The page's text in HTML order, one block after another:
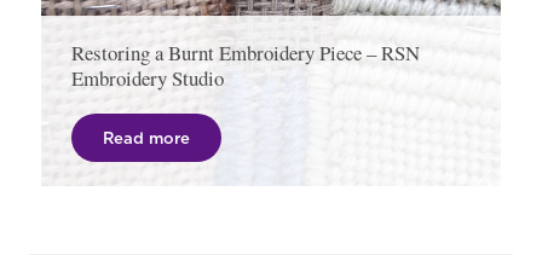
Restoring a Burnt Embroidery Piece – RSN
Embroidery Studio
Read more